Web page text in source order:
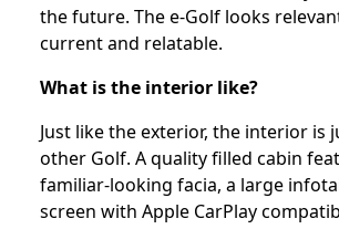
the future. The e-Golf looks
current and relatable.
What is the interior like?
Just like the exterior, the interior is
other Golf. A quality filled cabin
familiar-looking facia, a large
screen with Apple CarPlay